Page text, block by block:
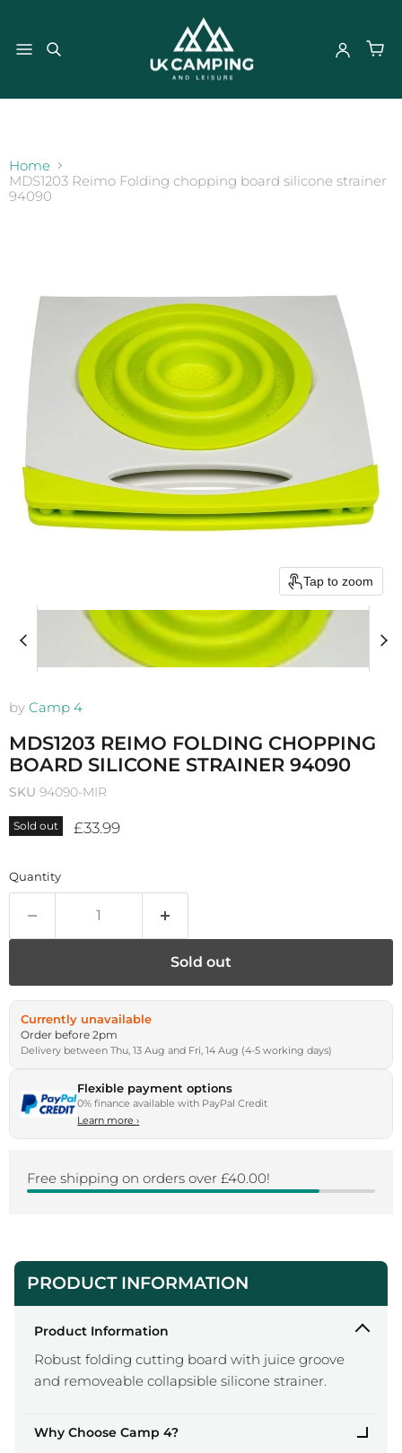
Home
MDS1203 Reimo Folding chopping board silicone strainer
94090
Tap to zoom
by Camp 4
MDS1203 REIMO FOLDING CHOPPING
BOARD SILICONE STRAINER 94090
SKU 94090-MIR
Sold out Current price
£33.99
Quantity
Sold out
Currently unavailable
Order before 2pm
Delivery between Thu, 13 Aug and Fri, 14 Aug (4-5 working days)
Flexible payment options
0% finance available with PayPal Credit
Learn more›
Free shipping on orders over £40.00!
PRODUCT INFORMATION
Product Information
Robust folding cutting board with juice groove
and removeable collapsible silicone strainer.
Why Choose Camp 4?